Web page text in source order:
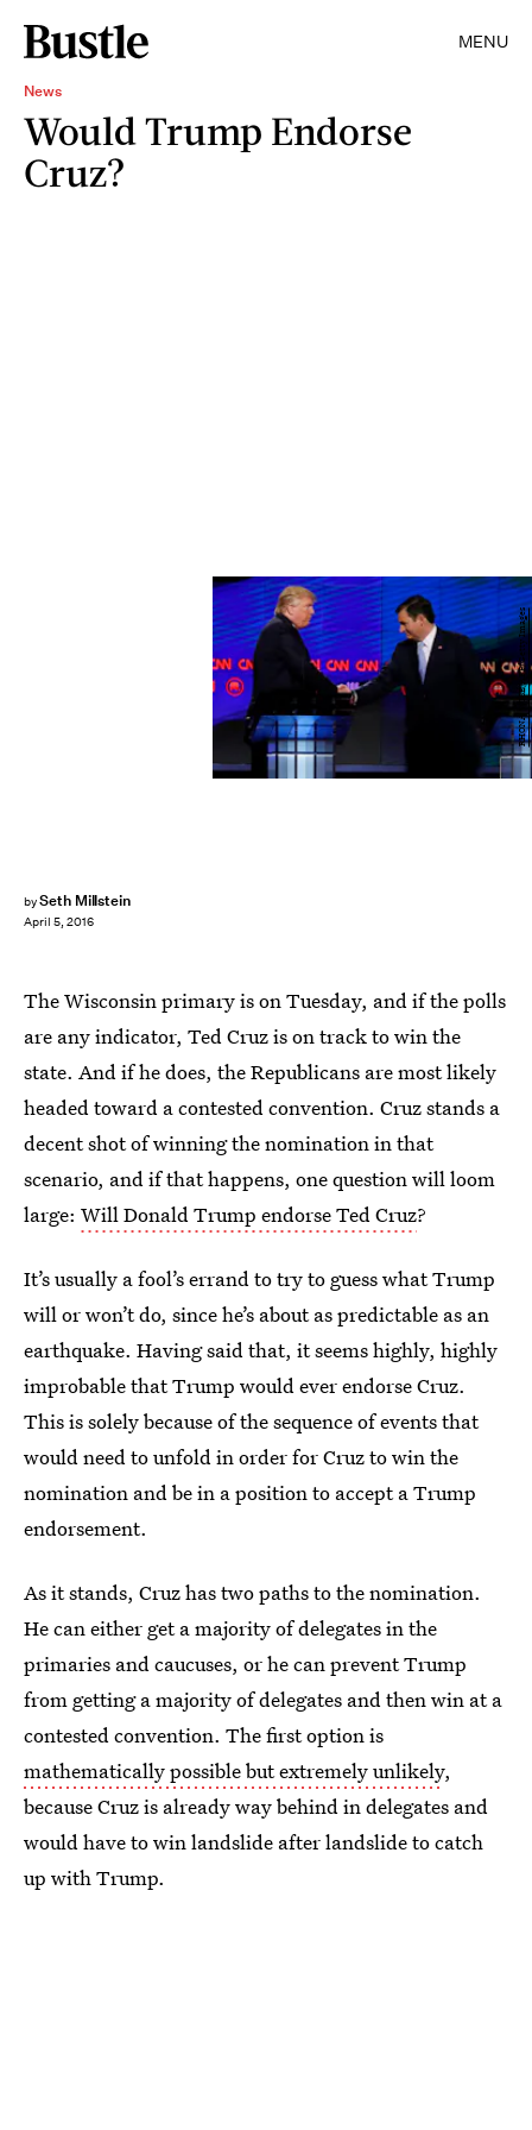
MENU
News
Would Trump Endorse
Cruz?
bySeth Millstein
April 5, 2016
RHONA WISE/AFP/Getty Images
The Wisconsin primary is on Tuesday, and if the polls
are any indicator, Ted Cruz is on track to win the
state. And if he does, the Republicans are most likely
headed toward a contested convention. Cruz stands a
decent shot of winning the nomination in that
scenario, and if that happens, one question will loom
large: Will Donald Trump endorse Ted Cruz?
It’s usually a fool’s errand to try to guess what Trump
will or won’t do, since he’s about as predictable as an
earthquake. Having said that, it seems highly, highly
improbable that Trump would ever endorse Cruz.
This is solely because of the sequence of events that
would need to unfold in order for Cruz to win the
nomination and be in a position to accept a Trump
endorsement.
As it stands, Cruz has two paths to the nomination.
He can either get a majority of delegates in the
primaries and caucuses, or he can prevent Trump
from getting a majority of delegates and then win at a
contested convention. The first option is
mathematically possible but extremely unlikely,
because Cruz is already way behind in delegates and
would have to win landslide after landslide to catch
up with Trump.